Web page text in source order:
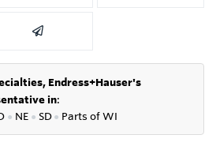
Endress+Hauser's
in:
● NE ● SD● Parts of WI